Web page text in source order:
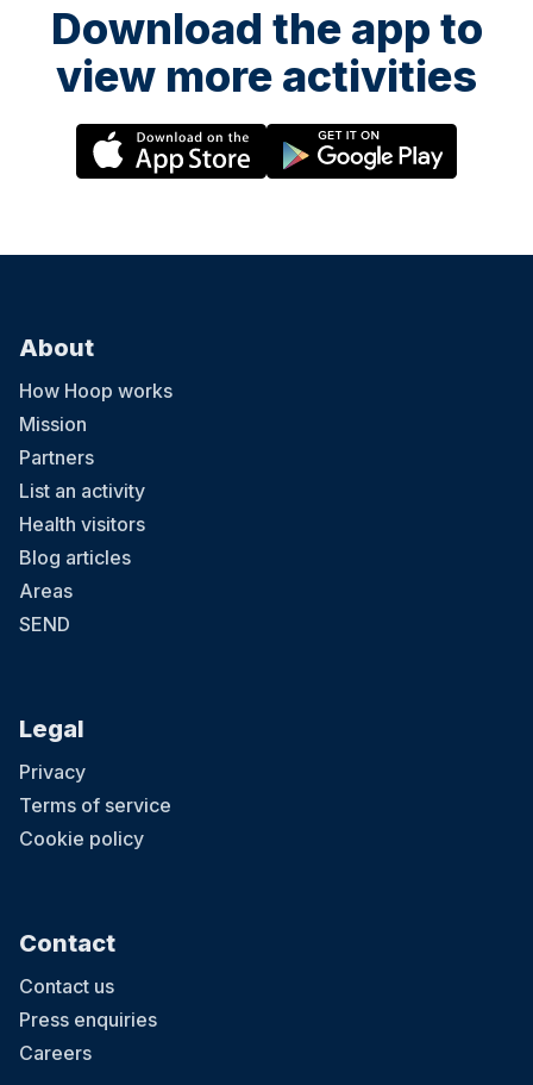
Download the app to
view more activities
About
How Hoop works
Mission
Partners
List an activity
Health visitors
Blog articles
Areas
SEND
Legal
Privacy
Terms of service
Cookie policy
Contact
Contact us
Press enquiries
Careers